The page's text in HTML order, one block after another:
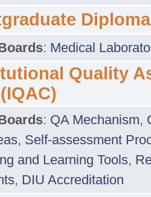
Diploma
: Medical
Quality
: QA Mechanism,
, Self-assessment
and Learning Tools,
, DIU Accreditation